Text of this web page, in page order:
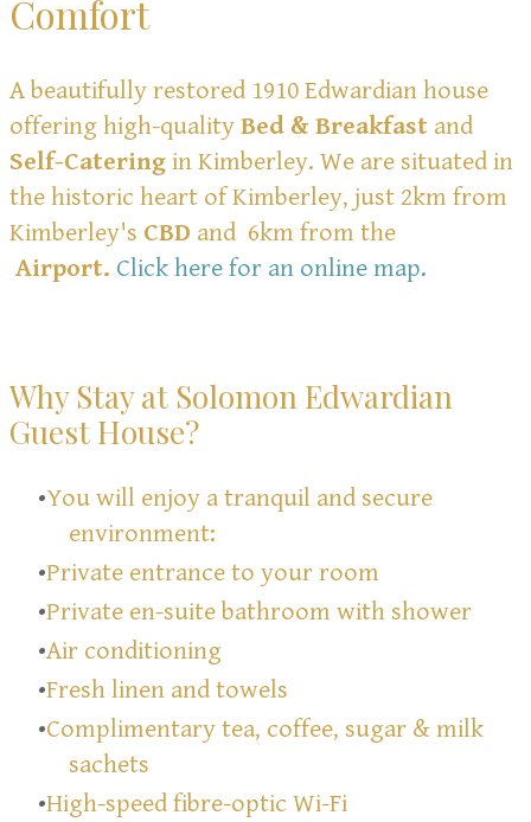
Comfort
A beautifully restored 1910 Edwardian house
offering high-quality Bed & Breakfast and
Self-Catering in Kimberley. We are situated in
the historic heart of Kimberley, just 2km from
Kimberley's CBD and 6km from the
Airport. Click here for an online map.
Why Stay at Solomon Edwardian
Guest House?
You will enjoy a tranquil and secure
environment:
Private entrance to your room
Private en-suite bathroom with shower
Air conditioning
Fresh linen and towels
Complimentary tea, coffee, sugar & milk
sachets
High-speed fibre-optic Wi-Fi